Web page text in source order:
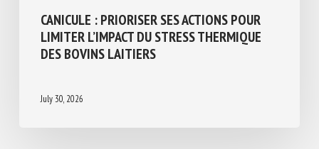
CANICULE : PRIORISER SES ACTIONS POUR
LIMITER L’IMPACT DU STRESS THERMIQUE
DES BOVINS LAITIERS